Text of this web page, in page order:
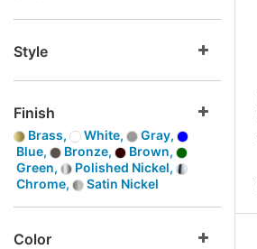
Style
Finish
Brass, White,
Gray,
Blue,
Bronze,
Brown,
Green,
Polished Nickel,
Chrome,
Satin Nickel
Color